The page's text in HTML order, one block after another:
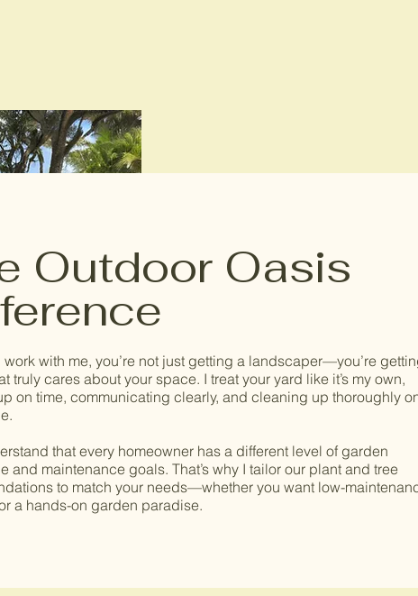
Outdoor Oasis
work with me, you’re not just getting a landscaper—you’re
truly cares about your space. I treat your yard like it’s my own,
on time, communicating clearly, and cleaning up thoroughly
that every homeowner has a different level of garden
and maintenance goals. That’s why I tailor our plant and tree
to match your needs—whether you want low-
a hands-on garden paradise.